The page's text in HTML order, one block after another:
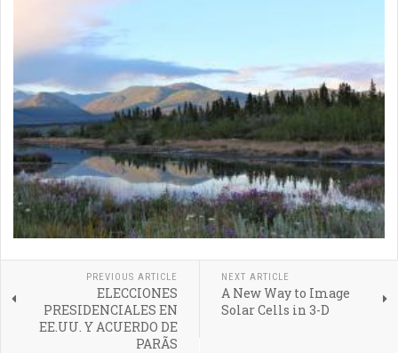
PREVIOUS ARTICLE
ELECCIONES
PRESIDENCIALES EN
EE.UU. Y ACUERDO DE
PARÃS
NEXT ARTICLE
A New Way to Image
Solar Cells in 3-D